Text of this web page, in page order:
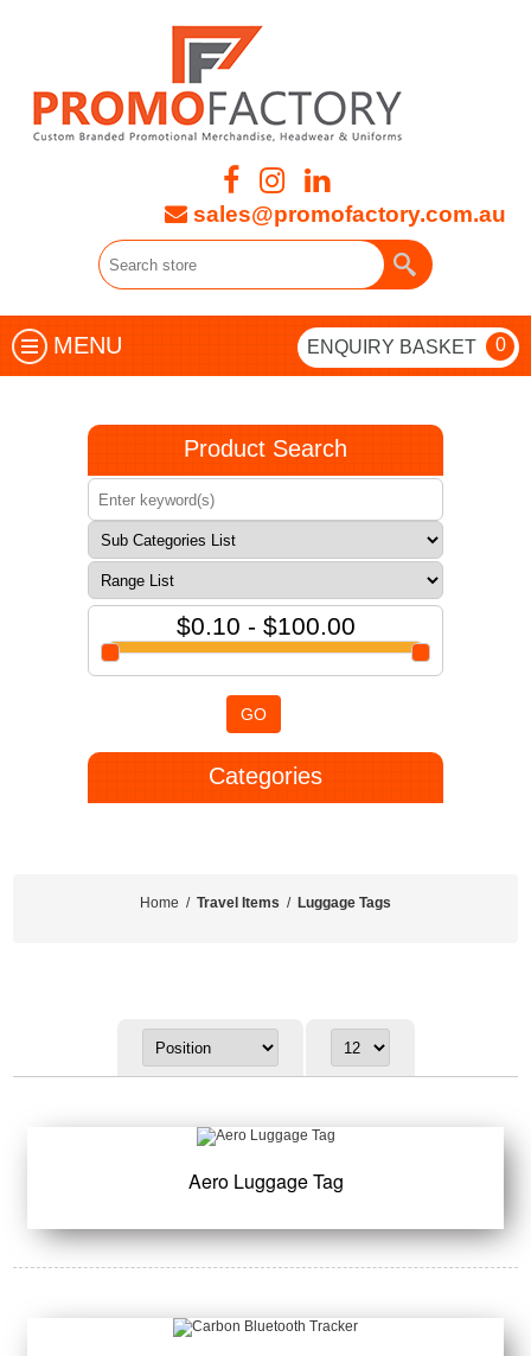
sales@promofactory.com.au
MENU ENQUIRY BASKET 0
Product Search
$0.10 - $100.00
GO
Categories
Home / Travel Items / Luggage Tags
Aero Luggage Tag